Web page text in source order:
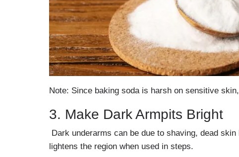
Note: Since baking soda is harsh on sensitive
3. Make Dark Armpits Bright
Dark underarms can be due to shaving, dead
lightens the region when used in steps.